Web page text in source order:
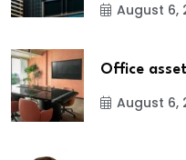
August 6,
Office
August 6,